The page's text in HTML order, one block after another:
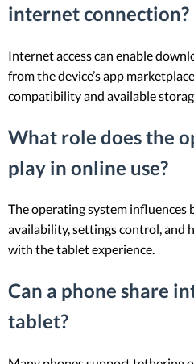
internet connection?
Internet access can enable
from the device’s app
compatibility and available
What role does the
play in online use?
The operating system influences
availability, settings control, and
with the tablet experience.
Can a phone share
tablet?